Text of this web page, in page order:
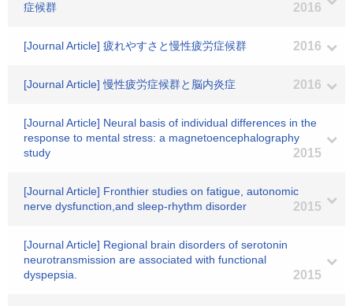
症候群
2016
[Journal Article] 疲れやすさと慢性疲労症候群 2016
[Journal Article] 慢性疲労症候群と脳内炎症 2016
[Journal Article] Neural basis of individual differences in the
response to mental stress: a magnetoencephalography
study
2015
[Journal Article] Fronthier studies on fatigue, autonomic
nerve dysfunction,and sleep-rhythm disorder
2015
[Journal Article] Regional brain disorders of serotonin
neurotransmission are associated with functional
dyspepsia.
2015